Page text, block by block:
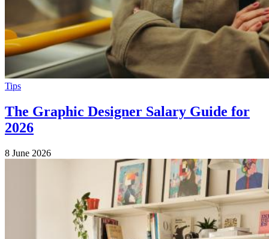
Tips
The Graphic Designer Salary Guide for
2026
8 June 2026